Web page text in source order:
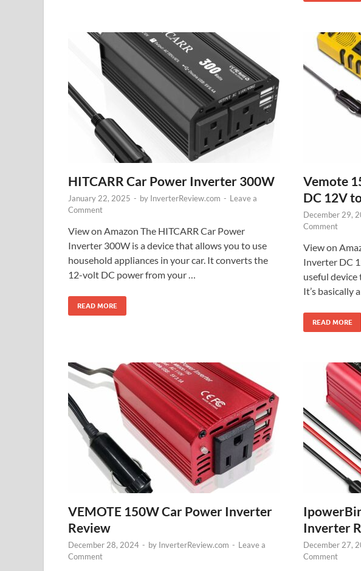
HITCARR Car Power Inverter 300W
January 22, 2025 - by InverterReview.com - Leave a
Comment
View on Amazon The HITCARR Car Power
Inverter 300W is a device that allows you to use
household appliances in your car. It converts the
12-volt DC power from your …
READ MORE
Vemote
DC 12V
December 29,
Comment
View on
Inverter DC
useful
It’s basically
READ MORE
VEMOTE 150W Car Power Inverter
Review
December 28, 2024 - by InverterReview.com - Leave a
Comment
Inverter
December 27,
Comment